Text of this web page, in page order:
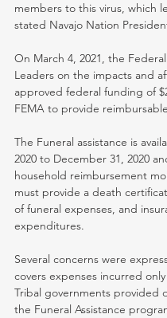
members to this virus, which
stated Navajo Nation
On March 4, 2021, the
Leaders on the impacts and
approved federal funding of
FEMA to provide
The Funeral assistance is
2020 to December 31, 2020
household reimbursement
must provide a death
of funeral expenses, and
expenditures.
Several concerns were
covers expenses incurred
Tribal governments provided
the Funeral Assistance